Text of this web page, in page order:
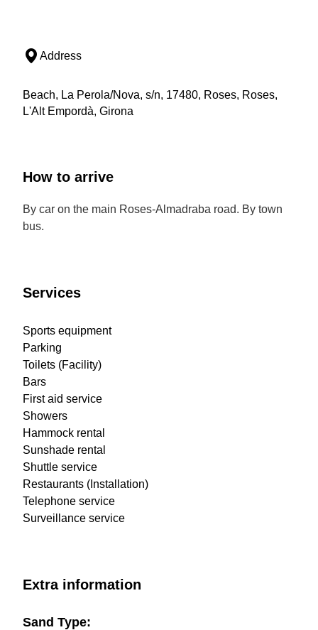
Address
Beach, La Perola/Nova, s/n, 17480, Roses, Roses,
L'Alt Empordà, Girona
How to arrive
By car on the main Roses-Almadraba road. By town
bus.
Services
Sports equipment
Parking
Toilets (Facility)
Bars
First aid service
Showers
Hammock rental
Sunshade rental
Shuttle service
Restaurants (Installation)
Telephone service
Surveillance service
Extra information
Sand Type: